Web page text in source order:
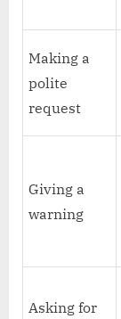
Making a
polite
request
Giving a
warning
Asking for